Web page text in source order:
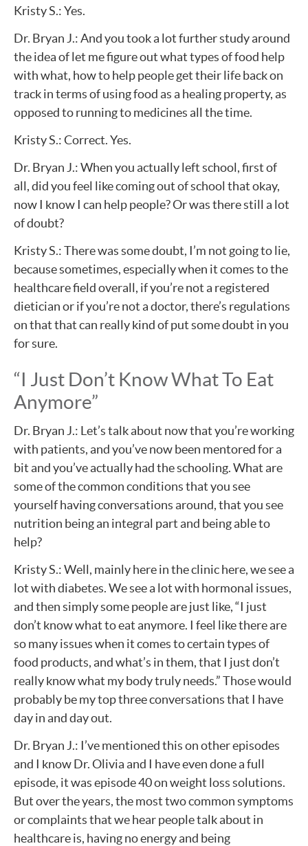
Kristy S.: Yes.
Dr. Bryan J.: And you took a lot further study around
the idea of let me figure out what types of food help
with what, how to help people get their life back on
track in terms of using food as a healing property, as
opposed to running to medicines all the time.
Kristy S.: Correct. Yes.
Dr. Bryan J.: When you actually left school, first of
all, did you feel like coming out of school that okay,
now I know I can help people? Or was there still a lot
of doubt?
Kristy S.: There was some doubt, I’m not going to lie,
because sometimes, especially when it comes to the
healthcare field overall, if you’re not a registered
dietician or if you’re not a doctor, there’s regulations
on that that can really kind of put some doubt in you
for sure.
“I Just Don’t Know What To Eat
Anymore”
Dr. Bryan J.: Let’s talk about now that you’re working
with patients, and you’ve now been mentored for a
bit and you’ve actually had the schooling. What are
some of the common conditions that you see
yourself having conversations around, that you see
nutrition being an integral part and being able to
help?
Kristy S.: Well, mainly here in the clinic here, we see a
lot with diabetes. We see a lot with hormonal issues,
and then simply some people are just like, “I just
don’t know what to eat anymore. I feel like there are
so many issues when it comes to certain types of
food products, and what’s in them, that I just don’t
really know what my body truly needs.” Those would
probably be my top three conversations that I have
day in and day out.
Dr. Bryan J.: I’ve mentioned this on other episodes
and I know Dr. Olivia and I have even done a full
episode, it was episode 40 on weight loss solutions.
But over the years, the most two common symptoms
or complaints that we hear people talk about in
healthcare is, having no energy and being